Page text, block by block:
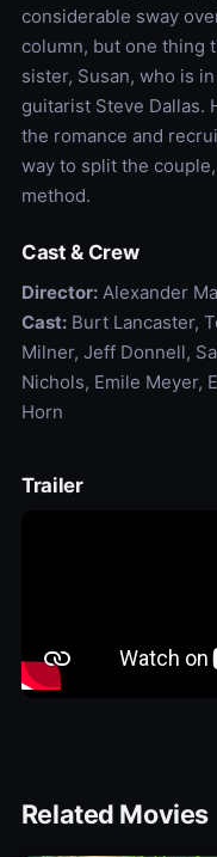
considerable sway
column, but one thing
sister, Susan, who is
guitarist Steve Dallas.
the romance and
way to split the
method.
Cast & Crew
Director:Alexander
Cast:Burt Lancaster,
Milner, Jeff Donnell,
Nichols, Emile Meyer,
Horn
Trailer
Related Movies